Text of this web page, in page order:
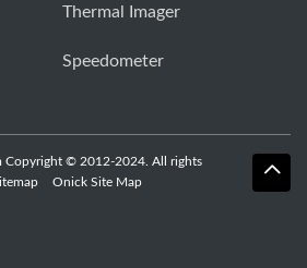
Thermal Imager
Speedometer
Copyright © 2012-2024. All rights
Onick Site Map